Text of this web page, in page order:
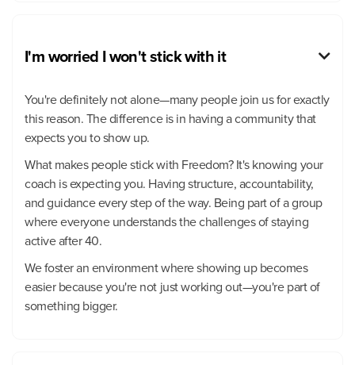
I'm worried I won't stick with it 
You're definitely not alone—many people join us for exactly
this reason. The difference is in having a community that
expects you to show up.
What makes people stick with Freedom? It's knowing your
coach is expecting you. Having structure, accountability,
and guidance every step of the way. Being part of a group
where everyone understands the challenges of staying
active after 40.
We foster an environment where showing up becomes
easier because you're not just working out—you're part of
something bigger.